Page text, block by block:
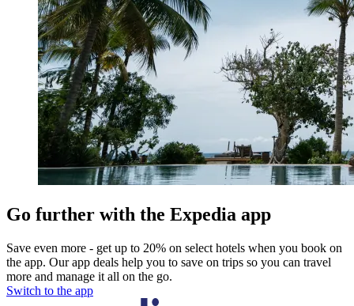
Go further with the Expedia app
Save even more - get up to 20% on select hotels when you book on
the app. Our app deals help you to save on trips so you can travel
more and manage it all on the go.
Switch to the app